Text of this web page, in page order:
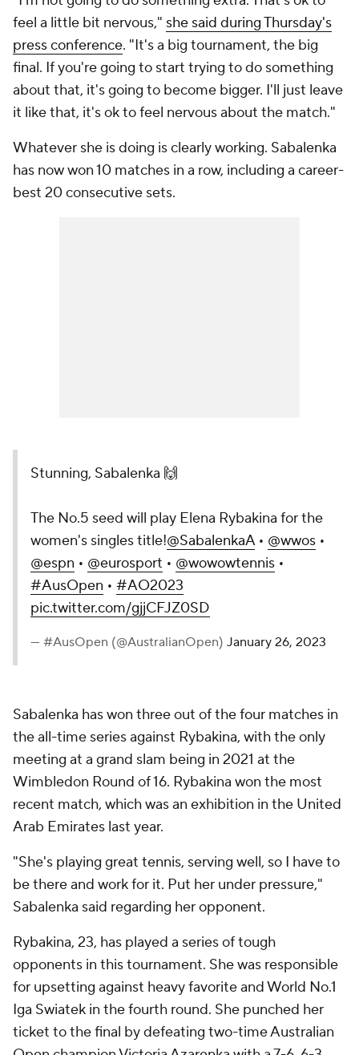
feel a little bit nervous," she said during Thursday's
press conference. "It's a big tournament, the big
final. If you're going to start trying to do something
about that, it's going to become bigger. I'll just leave
it like that, it's ok to feel nervous about the match."
Whatever she is doing is clearly working. Sabalenka
has now won 10 matches in a row, including a career-
best 20 consecutive sets.
Stunning, Sabalenka 🙌
The No.5 seed will play Elena Rybakina for the
women's singles title!@SabalenkaA• @wwos •
@espn • @eurosport • @wowowtennis •
#AusOpen • #AO2023
pic.twitter.com/gjjCFJZ0SD
— #AusOpen (@AustralianOpen) January 26, 2023
Sabalenka has won three out of the four matches in
the all-time series against Rybakina, with the only
meeting at a grand slam being in 2021 at the
Wimbledon Round of 16. Rybakina won the most
recent match, which was an exhibition in the United
Arab Emirates last year.
"She's playing great tennis, serving well, so I have to
be there and work for it. Put her under pressure,"
Sabalenka said regarding her opponent.
Rybakina, 23, has played a series of tough
opponents in this tournament. She was responsible
for upsetting against heavy favorite and World No.1
Iga Swiatek in the fourth round. She punched her
ticket to the final by defeating two-time Australian